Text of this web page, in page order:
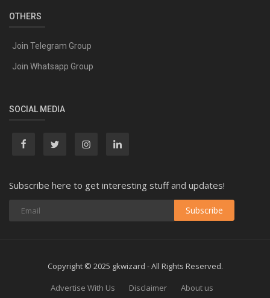
OTHERS
Join Telegram Group
Join Whatsapp Group
SOCIAL MEDIA
Subscribe here to get interesting stuff and updates!
Subscribe
Copyright © 2025 gkwizard - All Rights Reserved.
Advertise With Us
Disclaimer About us